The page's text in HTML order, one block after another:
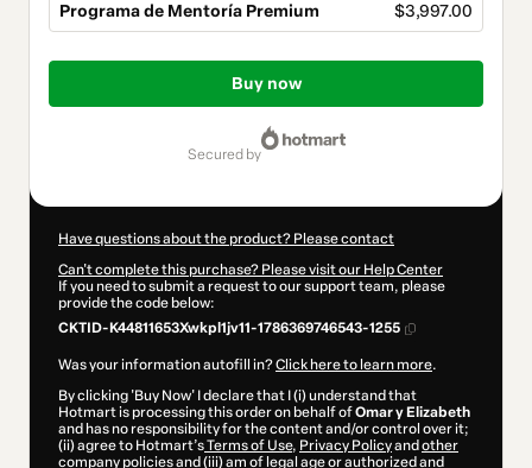
Programa de Mentoría Premium $3,997.00
Total
$3,997.00
Buy now
secured by
Have questions about the product? Please contact
Can't complete this purchase? Please visit our Help Center
If you need to submit a request to our support team, please
provide the code below:
CKTID-K44811653Xwkpl1jv11-1786369746543-1255
Was your information autofill in?Click here to learn more.
By clicking 'Buy Now' I declare that I (i) understand that
Hotmart is processing this order on behalf ofOmar y Elizabeth
and has no responsibility for the content and/or control over it;
(ii) agree to Hotmart’sTerms of Use, Privacy Policyand other
company policiesand (iii) am of legal age or authorized and